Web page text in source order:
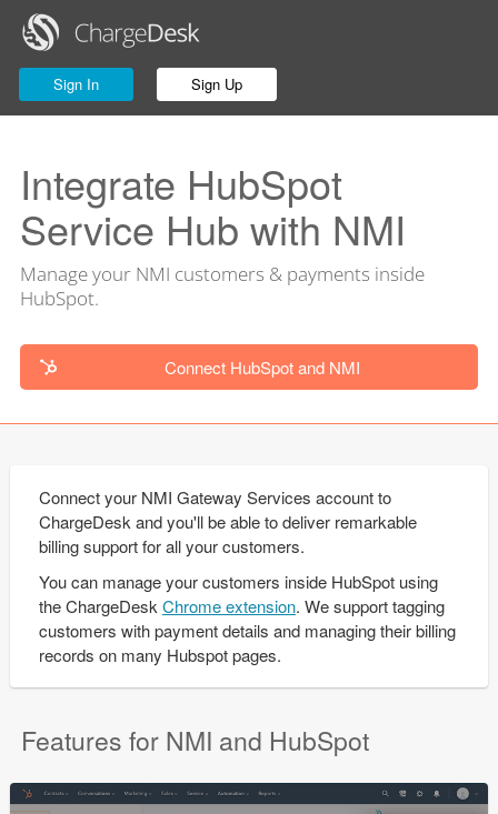
Sign In Sign Up
Integrate HubSpot
Service Hub with NMI
Manage your NMI customers & payments inside
HubSpot.
Connect HubSpot and NMI
Connect your NMI Gateway Services account to
ChargeDesk and you'll be able to deliver remarkable
billing support for all your customers.
You can manage your customers inside HubSpot using
the ChargeDesk Chrome extension. We support tagging
customers with payment details and managing their billing
records on many Hubspot pages.
Features for NMI and HubSpot